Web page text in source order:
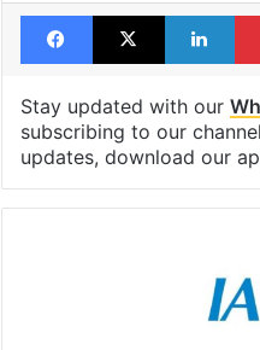
Facebook
X
Stay updated with our
subscribing to our
updates, download our